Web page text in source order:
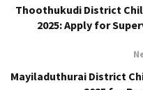
Thoothukudi District
2025: Apply for
Mayiladuthurai District